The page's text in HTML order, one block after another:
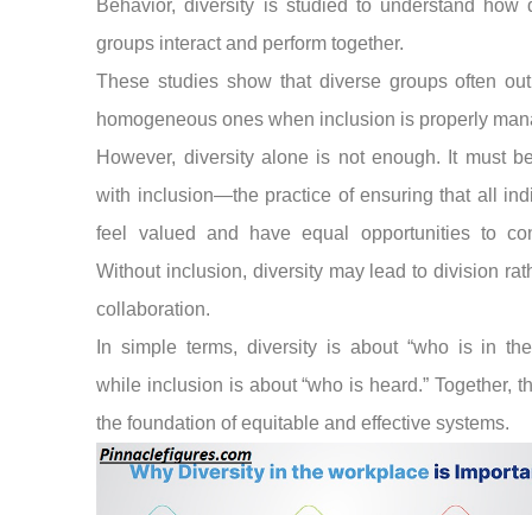
Behavior, diversity is studied to understand how
groups interact and perform together.
These studies show that diverse groups often
homogeneous ones when inclusion is properly
However, diversity alone is not enough. It must
with inclusion—the practice of ensuring that all
feel valued and have equal opportunities to
Without inclusion, diversity may lead to division
collaboration.
In simple terms, diversity is about “who is in the
while inclusion is about “who is heard.” Together,
the foundation of equitable and effective systems.